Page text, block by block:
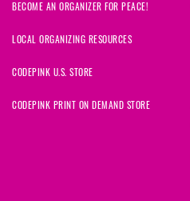
BECOME AN ORGANIZER FOR PEACE!
LOCAL ORGANIZING RESOURCES
CODEPINK U.S. STORE
CODEPINK PRINT ON DEMAND STORE